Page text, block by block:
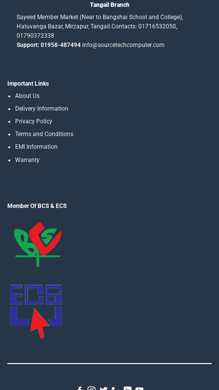
Tangail Branch
Sayeed Member Market (Near to Bangshai School and College),
Hatuvanga Bazar, Mirzapur, Tangail.Contacts: 01716532050,
01790372338
Support: 01958-487494info@sourcetechcomputer.com
Important Links
About Us
Delivery Information
Privacy Policy
Terms and Conditions
EMI Information
Warranty
Member Of BCS & ECS